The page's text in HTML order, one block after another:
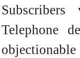
Telephone